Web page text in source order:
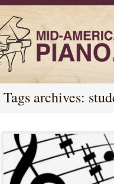
Tags archives: